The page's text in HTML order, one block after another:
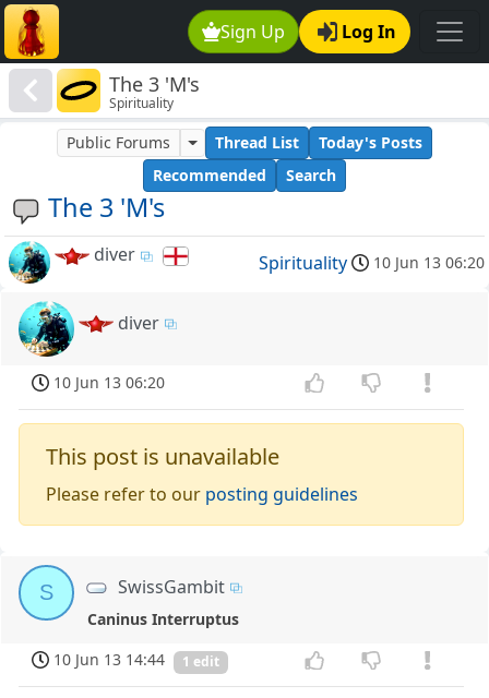
Sign Up Log In
The 3 'M's
Spirituality
The 3 'M's
Public Forums Thread List
Today's Posts
Recommended
Search
diver Spirituality 10 Jun 13 06:20
diver
10 Jun 13 06:20
This post is unavailable
Please refer to our posting guidelines
S SwissGambit
Caninus Interruptus
10 Jun 13 14:44
1 edit